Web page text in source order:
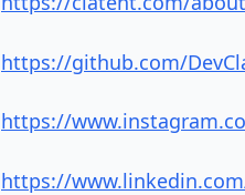
https://github.com/
https://
https://